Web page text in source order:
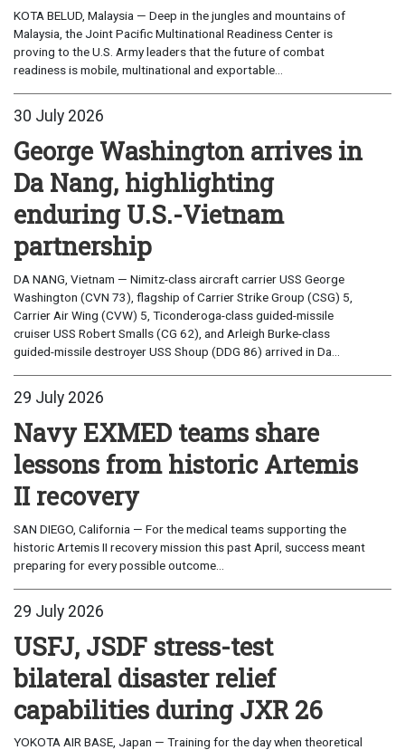
KOTA BELUD, Malaysia — Deep in the jungles and mountains of
Malaysia, the Joint Pacific Multinational Readiness Center is
proving to the U.S. Army leaders that the future of combat
readiness is mobile, multinational and exportable...
30 July 2026
George Washington arrives in
Da Nang, highlighting
enduring U.S.-Vietnam
partnership
DA NANG, Vietnam — Nimitz-class aircraft carrier USS George
Washington (CVN 73), flagship of Carrier Strike Group (CSG) 5,
Carrier Air Wing (CVW) 5, Ticonderoga-class guided-missile
cruiser USS Robert Smalls (CG 62), and Arleigh Burke-class
guided-missile destroyer USS Shoup (DDG 86) arrived in Da...
29 July 2026
Navy EXMED teams share
lessons from historic Artemis
II recovery
SAN DIEGO, California — For the medical teams supporting the
historic Artemis II recovery mission this past April, success meant
preparing for every possible outcome...
29 July 2026
USFJ, JSDF stress-test
bilateral disaster relief
capabilities during JXR 26
YOKOTA AIR BASE, Japan — Training for the day when theoretical